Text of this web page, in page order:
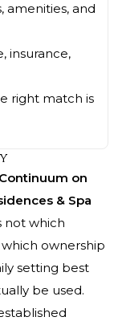
amenities, and
insurance,
right match is
Continuum on
& Spa
not which
ownership
setting best
be used.